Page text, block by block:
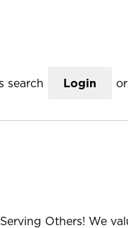
search Login or
Others! We